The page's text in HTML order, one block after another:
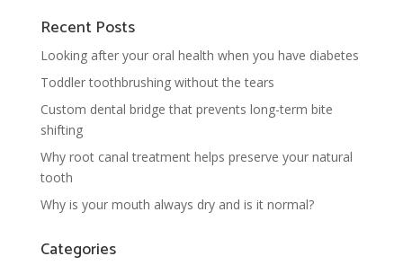
Recent Posts
Looking after your oral health when you have diabetes
Toddler toothbrushing without the tears
Custom dental bridge that prevents long-term bite
shifting
Why root canal treatment helps preserve your natural
tooth
Why is your mouth always dry and is it normal?
Categories